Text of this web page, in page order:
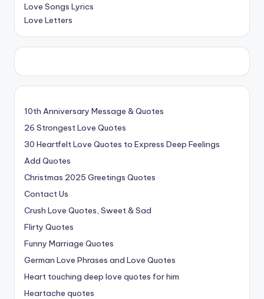
Love Songs Lyrics
Love Letters
10th Anniversary Message & Quotes
26 Strongest Love Quotes
30 Heartfelt Love Quotes to Express Deep Feelings
Add Quotes
Christmas 2025 Greetings Quotes
Contact Us
Crush Love Quotes, Sweet & Sad
Flirty Quotes
Funny Marriage Quotes
German Love Phrases and Love Quotes
Heart touching deep love quotes for him
Heartache quotes